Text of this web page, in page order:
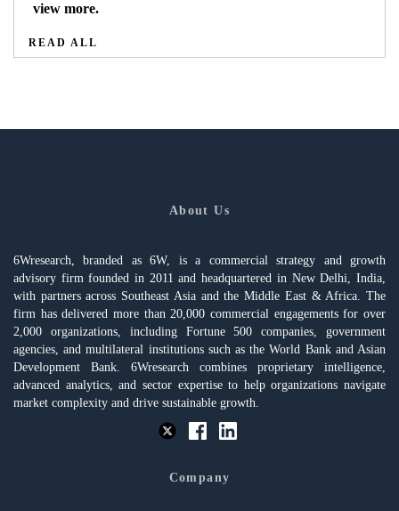
view more.
READ ALL
About Us
6Wresearch, branded as 6W, is a commercial strategy and growth
advisory firm founded in 2011 and headquartered in New Delhi, India,
with partners across Southeast Asia and the Middle East & Africa. The
firm has delivered more than 20,000 commercial engagements for over
2,000 organizations, including Fortune 500 companies, government
agencies, and multilateral institutions such as the World Bank and Asian
Development Bank. 6Wresearch combines proprietary intelligence,
advanced analytics, and sector expertise to help organizations navigate
market complexity and drive sustainable growth.
Company